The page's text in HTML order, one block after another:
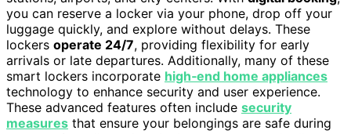
you can reserve a locker via your phone, drop off your
luggage quickly, and explore without delays. These
lockers operate 24/7, providing flexibility for early
arrivals or late departures. Additionally, many of these
smart lockers incorporate high‑end home appliances
technology to enhance security and user experience.
These advanced features often include security
measures that ensure your belongings are safe during